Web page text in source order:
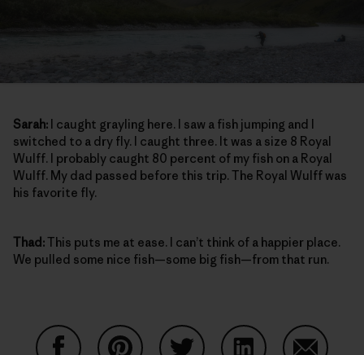
Sarah: I caught grayling here. I saw a fish jumping and I
switched to a dry fly. I caught three. It was a size 8 Royal
Wulff. I probably caught 80 percent of my fish on a Royal
Wulff. My dad passed before this trip. The Royal Wulff was
his favorite fly.
Thad:This puts me at ease. I can’t think of a happier place.
We pulled some nice fish—some big fish—from that run.